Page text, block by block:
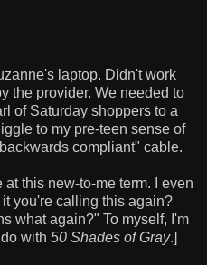
laptop. Didn't work
the provider. We needed to
of Saturday shoppers to a
to my pre-teen sense of
compliant" cable.
this new-to-me term. I even
you're calling this again?
what again?" To myself, I'm
with 50 Shades of Gray.]